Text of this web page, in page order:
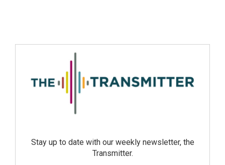
Stay up to date with our weekly newsletter, the
Transmitter.